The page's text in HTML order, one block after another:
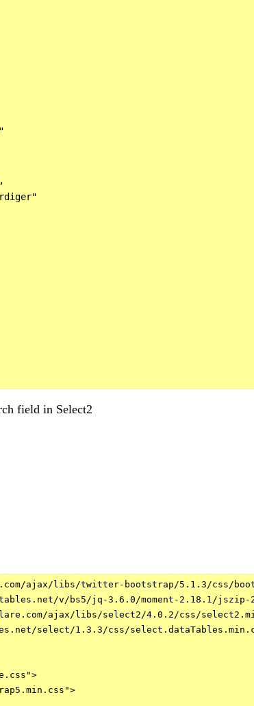
field in Select2
ajax/libs/twitter-bootstrap/5.1.3/css/
v/bs5/jq-3.6.0/moment-2.18.1/
ajax/libs/select2/4.0.2/css/
select/1.3.3/css/